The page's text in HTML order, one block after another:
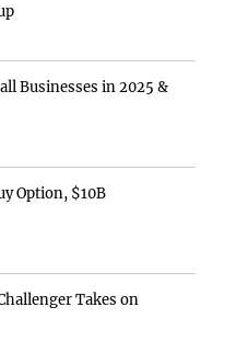
Businesses in 2025 &
Option, $10B
Takes on